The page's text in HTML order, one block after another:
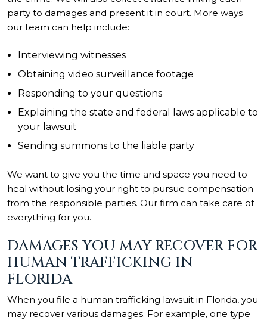
party to damages and present it in court. More ways
our team can help include:
Interviewing witnesses
Obtaining video surveillance footage
Responding to your questions
Explaining the state and federal laws applicable to
your lawsuit
Sending summons to the liable party
We want to give you the time and space you need to
heal without losing your right to pursue compensation
from the responsible parties. Our firm can take care of
everything for you.
DAMAGES YOU MAY RECOVER FOR
HUMAN TRAFFICKING IN
FLORIDA
When you file a human trafficking lawsuit in Florida, you
may recover various damages. For example, one type